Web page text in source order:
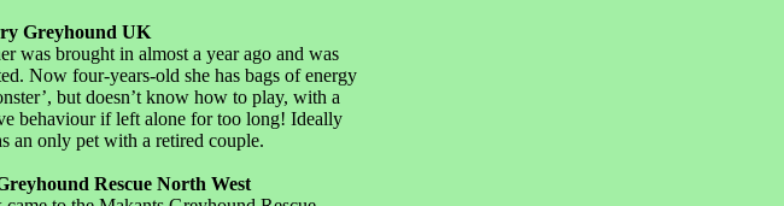
Greyhound UK
was brought in almost a year ago and was
Now four-years-old she has bags of energy
but doesn’t know how to play, with a
behaviour if left alone for too long! Ideally
an only pet with a retired couple.
Rescue North West